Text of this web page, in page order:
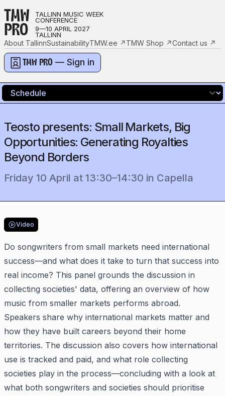
TMW
PRO
TALLINN MUSIC WEEK
CONFERENCE
9—10 APRIL 2027
TALLINN
About TallinnSustainabilityTMW.ee ↗TMW Shop ↗Contact us ↗
TMW PRO — Sign in
Teosto presents: Small Markets, Big
Opportunities: Generating Royalties
Beyond Borders
Friday 10 April at 13:30–14:30 in Capella
Video
Do songwriters from small markets need international
success—and what does it take to turn that success into
real income? This panel grounds the discussion in
collecting societies' data, offering an overview of how
music from smaller markets performs abroad.
Speakers share why international markets matter and
how they have built careers beyond their home
territories. The discussion also covers how international
use is tracked and paid, and what role collecting
societies play in the process—concluding with a look at
what both songwriters and societies should prioritise